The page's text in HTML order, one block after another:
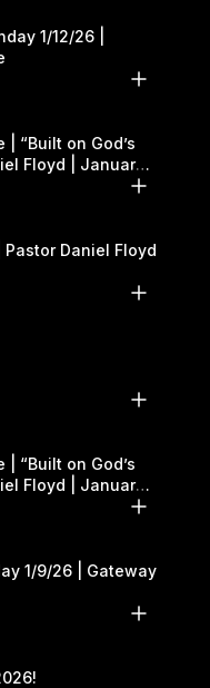
1/12/26 |
“Built on God’s
Floyd | January
Pastor Daniel Floyd
“Built on God’s
Floyd | January
1/9/26 | Gateway